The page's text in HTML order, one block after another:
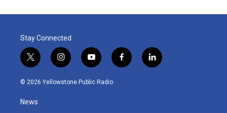
Stay Connected
t
w
i
t
e
i
n
s
y
o
u
f
a
l
i
© 2026 Yellowstone Public Radio
News